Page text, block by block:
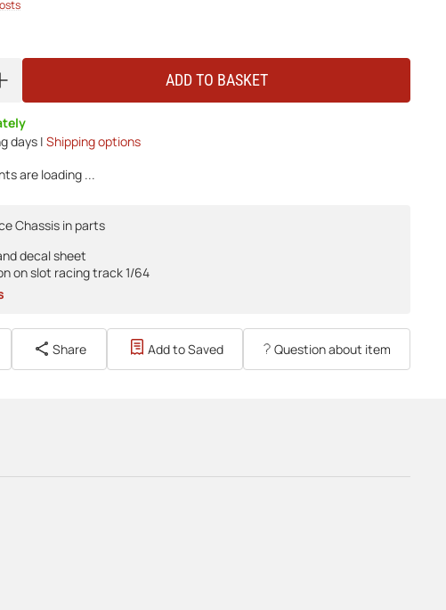
ADD TO BASKET
days | Shipping options
are loading ...
Chassis in parts
decal sheet
on slot racing track 1/64
Share Add to Saved Question about item